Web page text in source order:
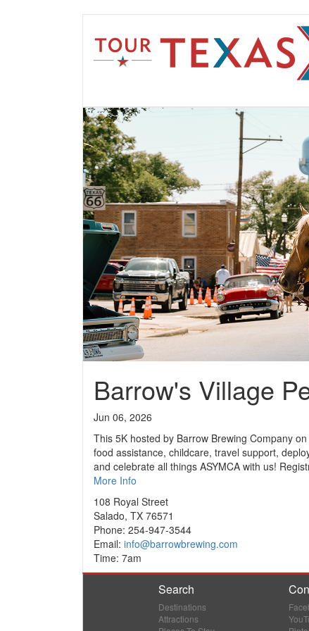
Barrow's Village
Jun 06, 2026
This 5K hosted by Barrow Brewing Company
food assistance, childcare, travel support,
and celebrate all things ASYMCA with us!
More Info
108 Royal Street
Salado, TX 76571
Phone: 254-947-3544
Email: info@barrowbrewing.com
Time: 7am
Search
Destinations
Attractions